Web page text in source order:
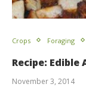
Crops Foraging
Recipe:
November 3, 2014